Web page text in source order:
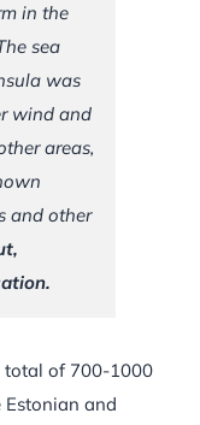
in the
sea
was
wind and
areas,
and other
total of 700-1000
and